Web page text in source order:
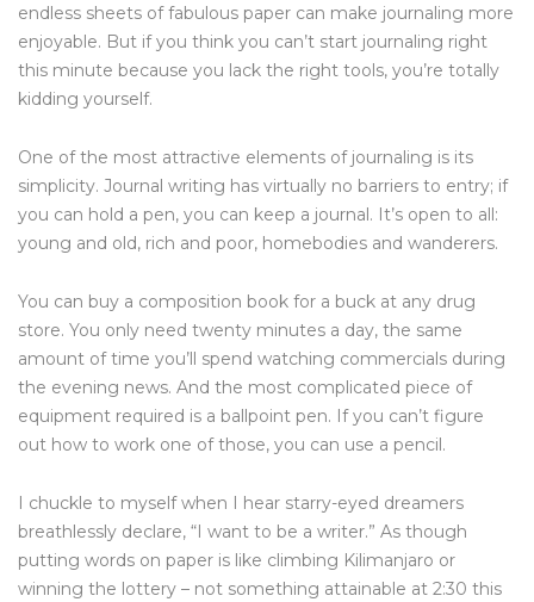
endless sheets of fabulous paper can make journaling more
enjoyable. But if you think you can’t start journaling right
this minute because you lack the right tools, you’re totally
kidding yourself.
One of the most attractive elements of journaling is its
simplicity. Journal writing has virtually no barriers to entry; if
you can hold a pen, you can keep a journal. It’s open to all:
young and old, rich and poor, homebodies and wanderers.
You can buy a composition book for a buck at any drug
store. You only need twenty minutes a day, the same
amount of time you’ll spend watching commercials during
the evening news. And the most complicated piece of
equipment required is a ballpoint pen. If you can’t figure
out how to work one of those, you can use a pencil.
I chuckle to myself when I hear starry-eyed dreamers
breathlessly declare, “I want to be a writer.” As though
putting words on paper is like climbing Kilimanjaro or
winning the lottery – not something attainable at 2:30 this